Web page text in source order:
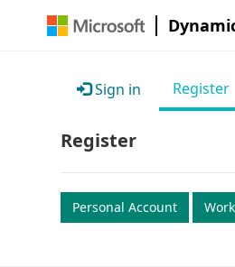
Sign in Register
Register
Personal Account